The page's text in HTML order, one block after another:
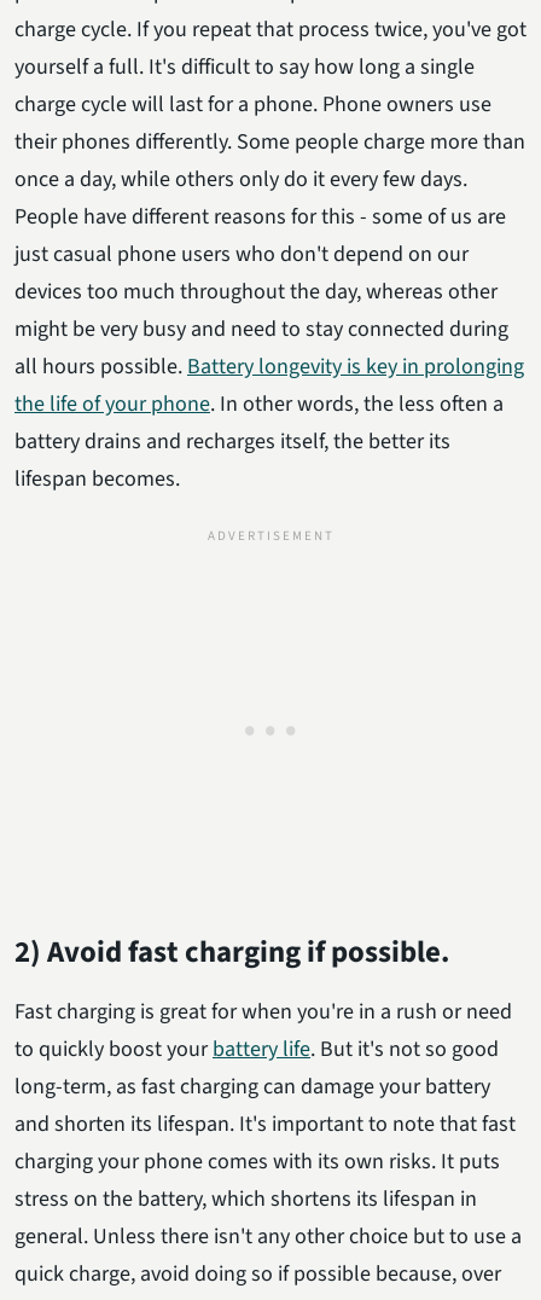
charge cycle. If you repeat that process twice, you've got
yourself a full. It's difficult to say how long a single
charge cycle will last for a phone. Phone owners use
their phones differently. Some people charge more than
once a day, while others only do it every few days.
People have different reasons for this - some of us are
just casual phone users who don't depend on our
devices too much throughout the day, whereas other
might be very busy and need to stay connected during
all hours possible.Battery longevity is key in prolonging
the life of your phone. In other words, the less often a
battery drains and recharges itself, the better its
lifespan becomes.
2) Avoid fast charging if possible.
Fast charging is great for when you're in a rush or need
to quickly boost yourbattery life. But it's not so good
long-term, as fast charging can damage your battery
and shorten its lifespan. It's important to note that fast
charging your phone comes with its own risks. It puts
stress on the battery, which shortens its lifespan in
general. Unless there isn't any other choice but to use a
quick charge, avoid doing so if possible because, over